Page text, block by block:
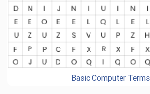
Basic Computer Terms